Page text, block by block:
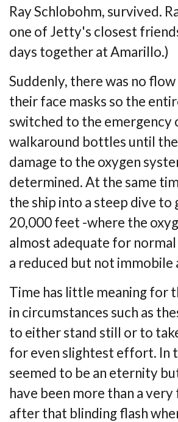
Ray Schlobohm, survived.
one of Jetty's closest
days together at Amarillo.)
Suddenly, there was no
their face masks so the
switched to the emergency
walkaround bottles until
damage to the oxygen
determined. At the same
the ship into a steep dive to
20,000 feet -where the
almost adequate for
a reduced but not immobile
Time has little meaning for
in circumstances such as
to either stand still or to
for even slightest effort. In
seemed to be an eternity
have been more than a
after that blinding flash